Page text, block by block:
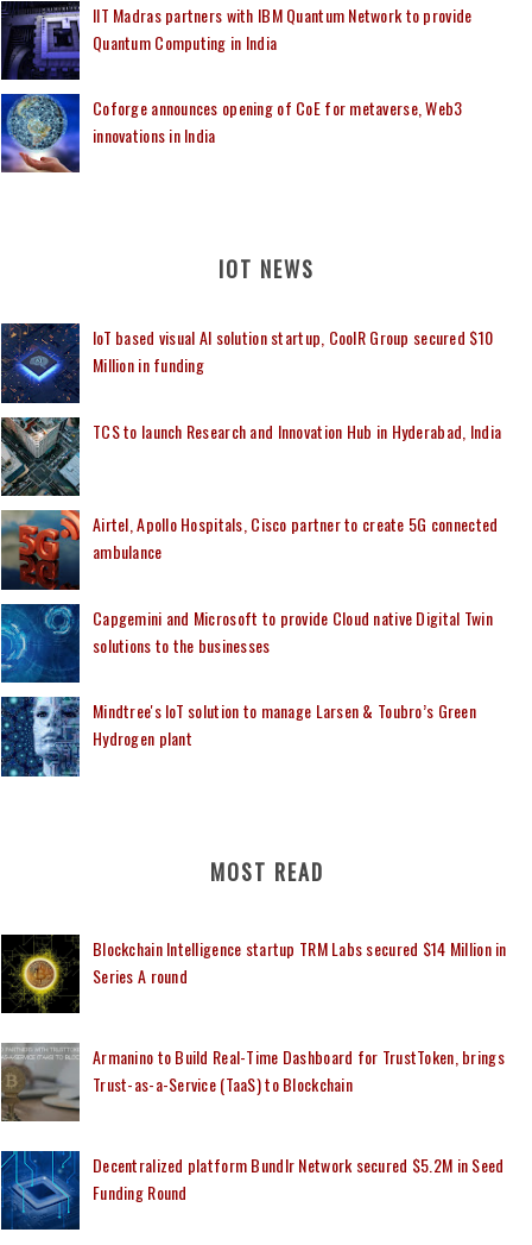
IIT Madras partners with IBM Quantum Network to provide
Quantum Computing in India
Coforge announces opening of CoE for metaverse, Web3
innovations in India
IOT NEWS
IoT based visual AI solution startup, CoolR Group secured $10
Million in funding
TCS to launch Research and Innovation Hub in Hyderabad, India
Airtel, Apollo Hospitals, Cisco partner to create 5G connected
ambulance
Capgemini and Microsoft to provide Cloud native Digital Twin
solutions to the businesses
Mindtree's IoT solution to manage Larsen & Toubro’s Green
Hydrogen plant
MOST READ
Blockchain Intelligence startup TRM Labs secured $14 Million in
Series A round
Armanino to Build Real-Time Dashboard for TrustToken, brings
Trust-as-a-Service (TaaS) to Blockchain
Decentralized platform Bundlr Network secured $5.2M in Seed
Funding Round